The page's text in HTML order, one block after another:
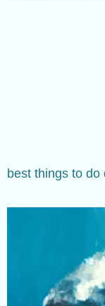
best things to do